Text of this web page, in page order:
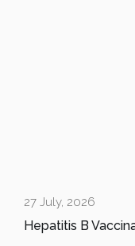
27 July, 2026
Hepatitis B